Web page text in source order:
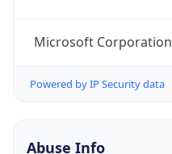
Microsoft Corporation
Powered by IP Security data
Abuse Info